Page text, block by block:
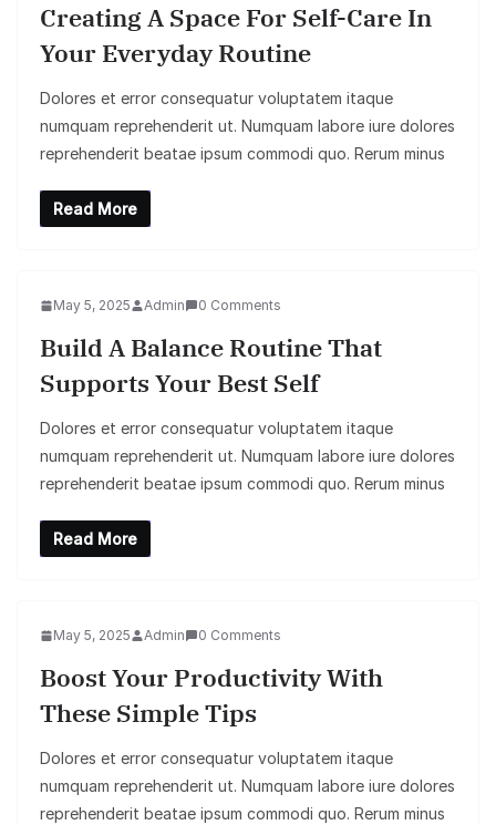
Creating A Space For Self-Care In
Your Everyday Routine
Dolores et error consequatur voluptatem itaque
numquam reprehenderit ut. Numquam labore iure dolores
reprehenderit beatae ipsum commodi quo. Rerum minus
Read More
May 5, 2025 Admin 0 Comments
Build A Balance Routine That
Supports Your Best Self
Dolores et error consequatur voluptatem itaque
numquam reprehenderit ut. Numquam labore iure dolores
reprehenderit beatae ipsum commodi quo. Rerum minus
Read More
May 5, 2025 Admin 0 Comments
Boost Your Productivity With
These Simple Tips
Dolores et error consequatur voluptatem itaque
numquam reprehenderit ut. Numquam labore iure dolores
reprehenderit beatae ipsum commodi quo. Rerum minus